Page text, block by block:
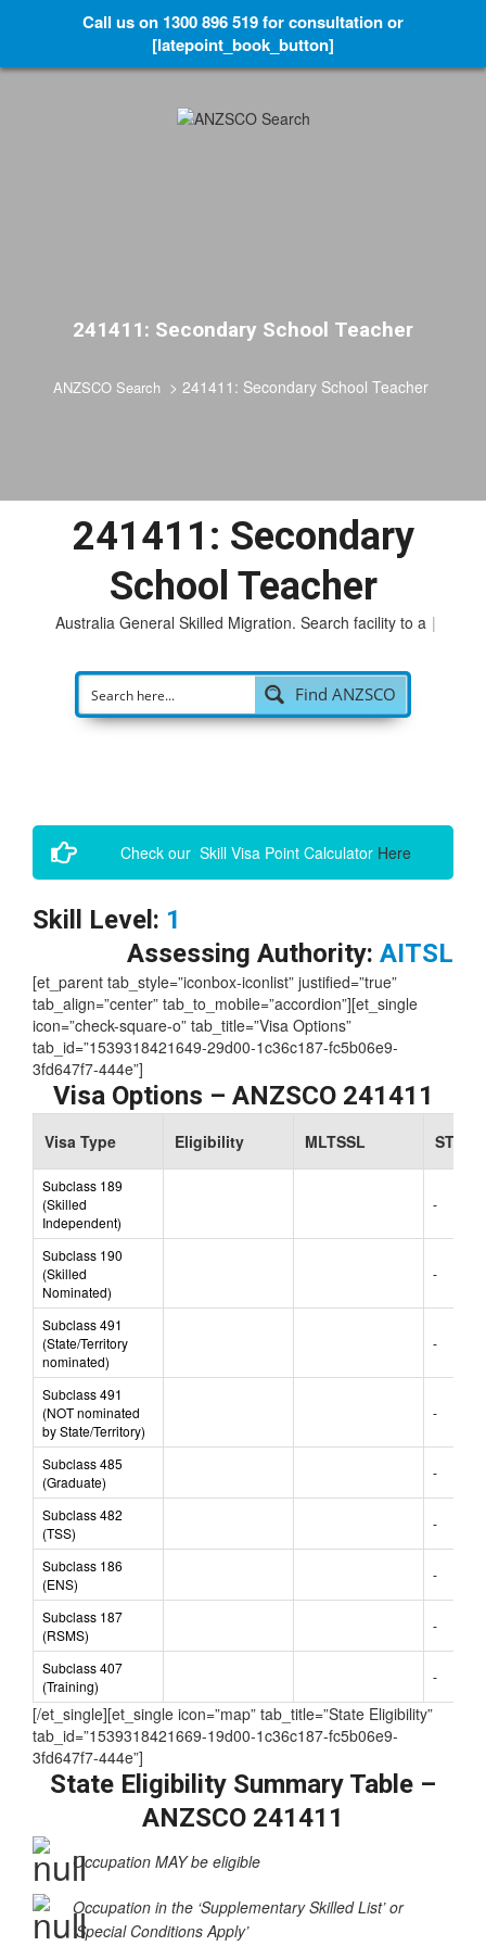
241411: Secondary School Teacher
ANZSCO Search > 241411: Secondary School Teacher
241411: Secondary
School Teacher
Australia General Skilled Migration. Search facility to acce
Find ANZSCO
Check our Skill Visa Point Calculator Here
Skill Level: 1
Assessing Authority: AITSL
[et_parent tab_style=”iconbox-iconlist” justified=”true”
tab_align=”center” tab_to_mobile=”accordion”][et_single
icon=”check-square-o” tab_title=”Visa Options”
tab_id=”1539318421649-29d00-1c36c187-fc5b06e9-
3fd647f7-444e”]
Visa Options – ANZSCO 241411
Visa Type Eligibility MLTSSL STSOL
Subclass 189
(Skilled
Independent)
-
Subclass 190
(Skilled
Nominated)
-
Subclass 491
(State/Territory
nominated)
-
Subclass 491
(NOT nominated
by State/Territory)
-
Subclass 485
(Graduate)
-
Subclass 482
(TSS)
-
Subclass 186
(ENS)
-
Subclass 187
(RSMS)
-
Subclass 407
(Training)
-
[/et_single][et_single icon=”map” tab_title=”State Eligibility”
tab_id=”1539318421669-19d00-1c36c187-fc5b06e9-
3fd647f7-444e”]
State Eligibility Summary Table –
ANZSCO 241411
Occupation MAY be eligible
Occupation in the ‘Supplementary Skilled List’ or
‘Special Conditions Apply’
Call us on 1300 896 519 for consultation or
[latepoint_book_button]